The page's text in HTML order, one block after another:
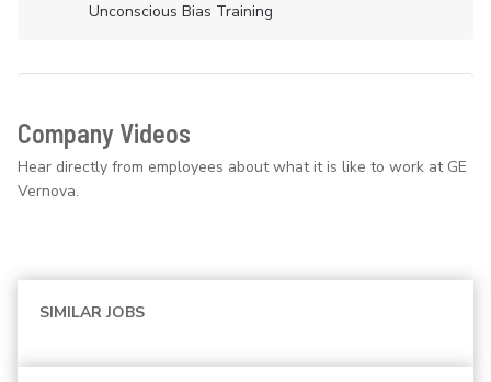
Unconscious Bias Training
Company Videos
Hear directly from employees about what it is like to work at GE
Vernova.
SIMILAR JOBS